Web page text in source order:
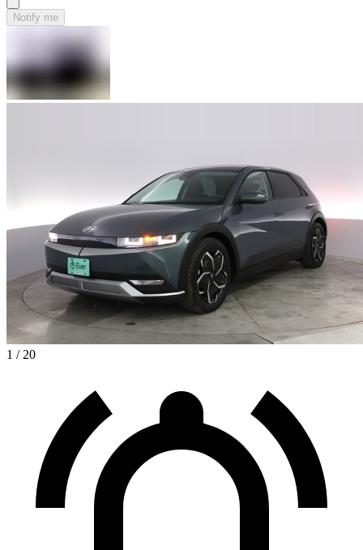
Notify me
1 / 20